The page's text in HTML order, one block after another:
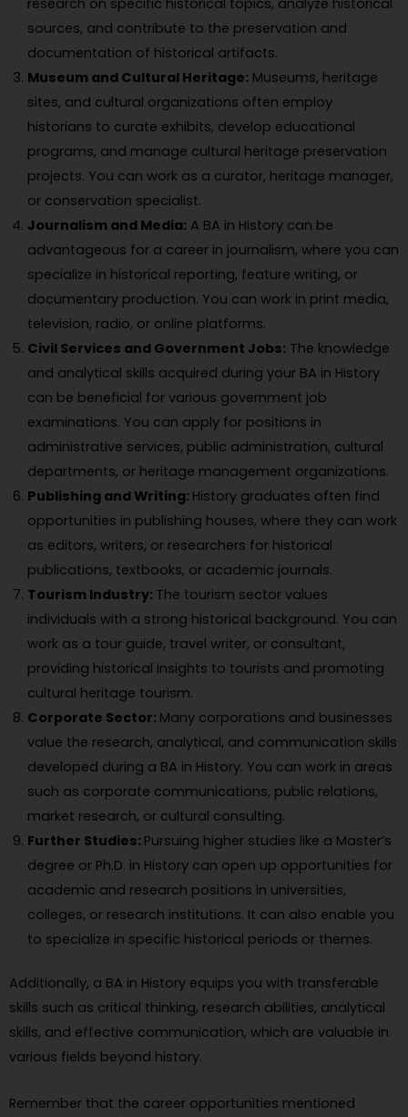
sources, and contribute to the preservation and
documentation of historical artifacts.
Museum and Cultural Heritage: Museums, heritage
sites, and cultural organizations often employ
historians to curate exhibits, develop educational
programs, and manage cultural heritage preservation
projects. You can work as a curator, heritage manager,
or conservation specialist.
Journalism and Media: A BA in History can be
advantageous for a career in journalism, where you can
specialize in historical reporting, feature writing, or
documentary production. You can work in print media,
television, radio, or online platforms.
Civil Services and Government Jobs: The knowledge
and analytical skills acquired during your BA in History
can be beneficial for various government job
examinations. You can apply for positions in
administrative services, public administration, cultural
departments, or heritage management organizations.
Publishing and Writing: History graduates often find
opportunities in publishing houses, where they can work
as editors, writers, or researchers for historical
publications, textbooks, or academic journals.
Tourism Industry: The tourism sector values
individuals with a strong historical background. You can
work as a tour guide, travel writer, or consultant,
providing historical insights to tourists and promoting
cultural heritage tourism.
Corporate Sector: Many corporations and businesses
value the research, analytical, and communication skills
developed during a BA in History. You can work in areas
such as corporate communications, public relations,
market research, or cultural consulting.
Further Studies: Pursuing higher studies like a Master’s
degree or Ph.D. in History can open up opportunities for
academic and research positions in universities,
colleges, or research institutions. It can also enable you
to specialize in specific historical periods or themes.
Additionally, a BA in History equips you with transferable
skills such as critical thinking, research abilities, analytical
skills, and effective communication, which are valuable in
various fields beyond history.
Remember that the career opportunities mentioned